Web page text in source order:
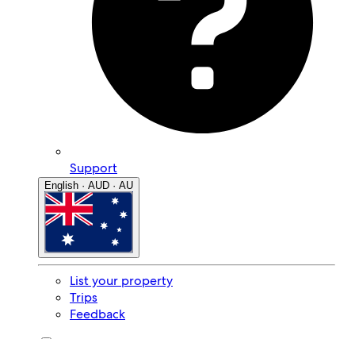
Support
English · AUD · AU
List your property
Trips
Feedback